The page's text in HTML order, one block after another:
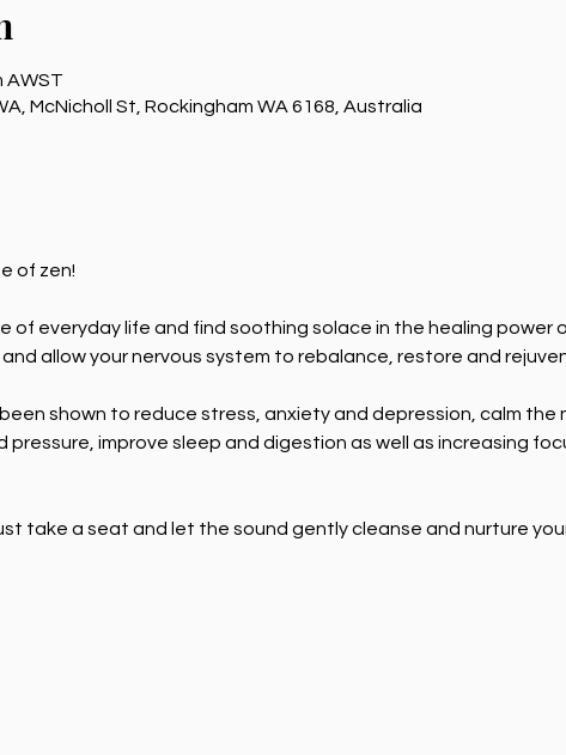
AWST
McNicholl St, Rockingham WA 6168, Australia
of zen!
everyday life and find soothing solace in the healing power of
allow your nervous system to rebalance, restore and
shown to reduce stress, anxiety and depression, calm the
improve sleep and digestion as well as increasing
take a seat and let the sound gently cleanse and nurture